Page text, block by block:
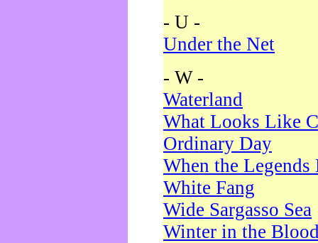
- U -
Under the Net
- W -
Waterland
What Looks Like
Ordinary Day
When the Legends
White Fang
Wide Sargasso Sea
Winter in the